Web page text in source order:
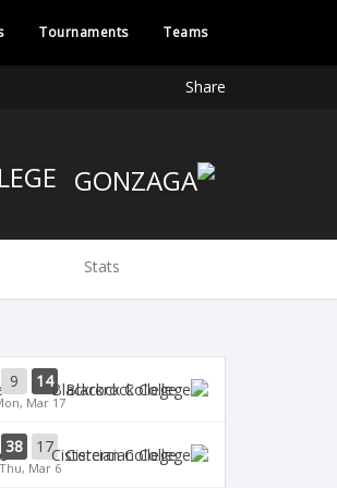
Tournaments Teams
Share
Stats
9 14
Mar 17
Blackrock College
38 17
Mar 6
Cistercian College